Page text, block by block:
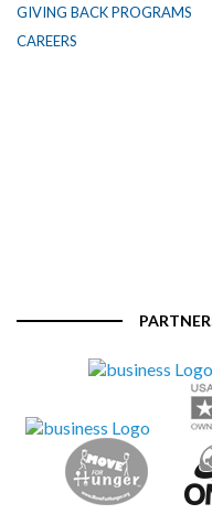
GIVING BACK PROGRAMS
CAREERS